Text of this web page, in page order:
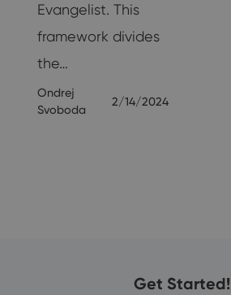
Evangelist. This
framework divides
the…
Ondrej
Svoboda
2/14/2024
Get Started!